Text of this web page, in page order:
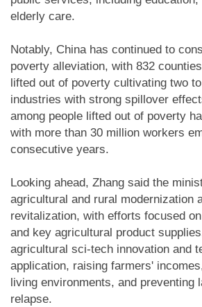
elderly care.
Notably, China has continued to
poverty alleviation, with 832
lifted out of poverty cultivating two
industries with strong spillover
among people lifted out of poverty
with more than 30 million workers
consecutive years.
Looking ahead, Zhang said the
agricultural and rural modernization
revitalization, with efforts focused
and key agricultural product
agricultural sci-tech innovation and
application, raising farmers'
living environments, and preventing
relapse.